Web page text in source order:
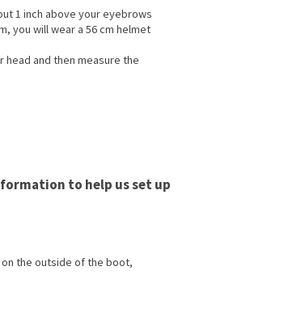
1 inch above your eyebrows
you will wear a 56 cm helmet
head and then measure the
to help us set up
the outside of the boot,